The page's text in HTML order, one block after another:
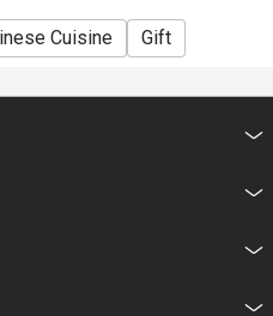
Cuisine Gift